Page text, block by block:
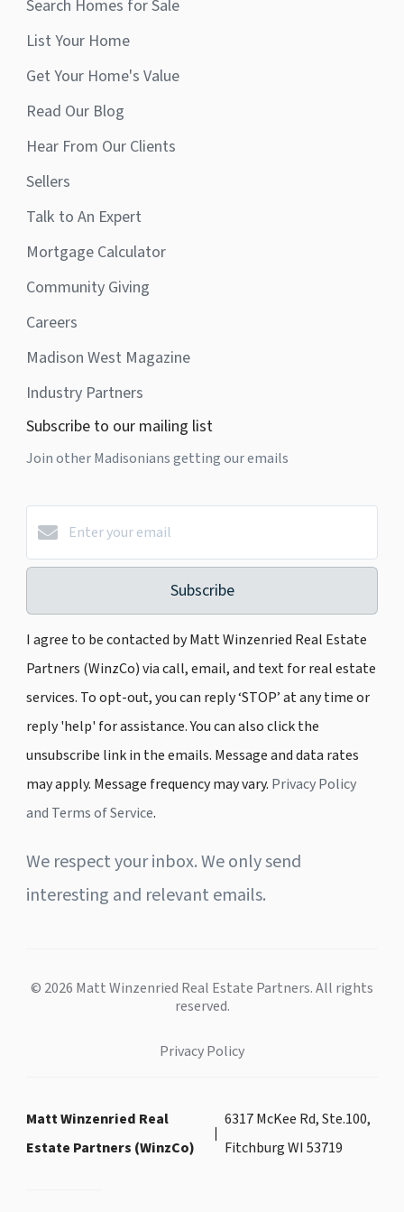
Search Homes for Sale
List Your Home
Get Your Home's Value
Read Our Blog
Hear From Our Clients
Sellers
Talk to An Expert
Mortgage Calculator
Community Giving
Careers
Madison West Magazine
Industry Partners
Subscribe to our mailing list
Join other Madisonians getting our emails
Subscribe
I agree to be contacted by Matt Winzenried Real Estate
Partners (WinzCo) via call, email, and text for real estate
services. To opt-out, you can reply ‘STOP’ at any time or
reply 'help' for assistance. You can also click the
unsubscribe link in the emails. Message and data rates
may apply. Message frequency may vary. Privacy Policy
and Terms of Service.
We respect your inbox. We only send
interesting and relevant emails.
© 2026 Matt Winzenried Real Estate Partners. All rights
reserved.
Privacy Policy
Matt Winzenried Real
Estate Partners (WinzCo)
6317 McKee Rd, Ste.100,
Fitchburg WI 53719